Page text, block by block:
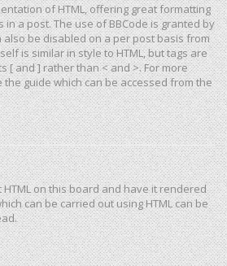
of HTML, offering great formatting
a post. The use of BBCode is granted by
be disabled on a per post basis from
is similar in style to HTML, but tags are
[ and ] rather than < and >. For more
guide which can be accessed from the
on this board and have it rendered
can be carried out using HTML can be